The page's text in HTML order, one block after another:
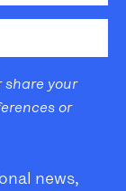
share your
or
news,